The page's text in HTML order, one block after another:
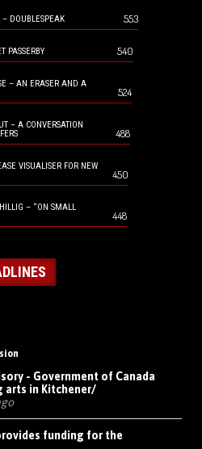
DOUBLESPEAK 553
PASSERBY 540
– AN ERASER AND A
524
– A CONVERSATION
488
VISUALISER FOR NEW
450
– “ON SMALL
448
- Government of Canada
arts in Kitchener/
funding for the